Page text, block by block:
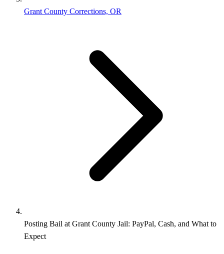
Grant County Corrections, OR
Posting Bail at Grant County Jail: PayPal, Cash, and What to
Expect